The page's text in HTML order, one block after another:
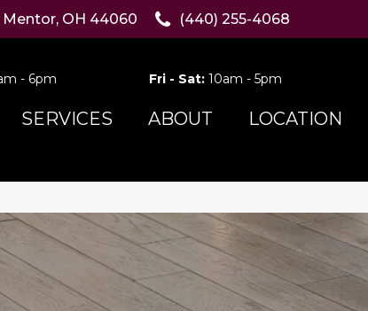
OH 44060 (440) 255-4068
- 6pm Fri - Sat:10am - 5pm
SERVICES ABOUT LOCATION